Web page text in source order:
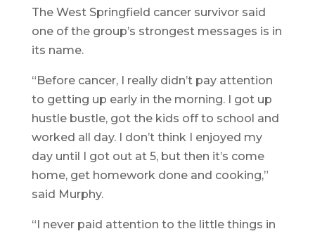
The West Springfield cancer survivor said
one of the group’s strongest messages is in
its name.
“Before cancer, I really didn’t pay attention
to getting up early in the morning. I got up
hustle bustle, got the kids off to school and
worked all day. I don’t think I enjoyed my
day until I got out at 5, but then it’s come
home, get homework done and cooking,”
said Murphy.
“I never paid attention to the little things in